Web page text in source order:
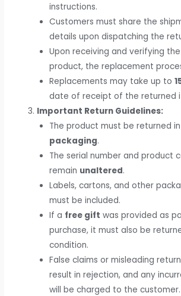
instructions.
Customers must share the
details upon dispatching the
Upon receiving and verifying
product, the replacement
Replacements may take up to
date of receipt of the returned
Important Return Guidelines:
The product must be returned
packaging.
The serial number and product
remain unaltered.
Labels, cartons, and other
must be included.
If a free gift was provided as
purchase, it must also be
condition.
False claims or misleading
result in rejection, and any
will be charged to the customer.